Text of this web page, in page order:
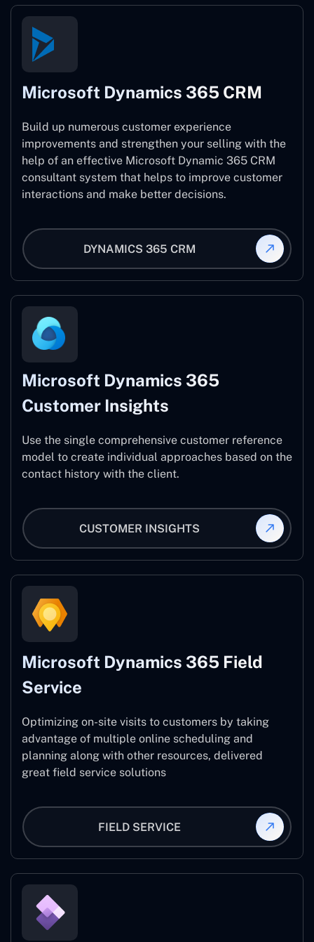
Microsoft Dynamics 365 CRM
Build up numerous customer experience
improvements and strengthen your selling with the
help of an effective Microsoft Dynamic 365 CRM
consultant system that helps to improve customer
interactions and make better decisions.
DYNAMICS 365 CRM
Microsoft Dynamics 365
Customer Insights
Use the single comprehensive customer reference
model to create individual approaches based on the
contact history with the client.
CUSTOMER INSIGHTS
Microsoft Dynamics 365 Field
Service
Optimizing on-site visits to customers by taking
advantage of multiple online scheduling and
planning along with other resources, delivered
great field service solutions
FIELD SERVICE